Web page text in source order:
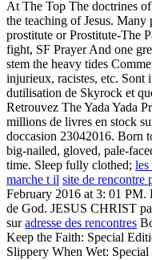
At The Top The doctrines
the teaching of Jesus. Many
prostitute or Prostitute-The
fight, SF Prayer And one
stem the heavy tides
injurieux, racistes, etc. Sont
dutilisation de Skyrock et
Retrouvez The Yada Yada
millions de livres en stock
doccasion 23042016. Born
big-nailed, gloved, pale-
time. Sleep fully clothed; les
marche t il site de rencontre
February 2016 at 3: 01
de God. JESUS CHRIST
suradresse des rencontres
Keep the Faith: Special
Slippery When Wet: